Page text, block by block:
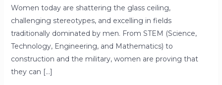
Women today are shattering the glass ceiling,
challenging stereotypes, and excelling in fields
traditionally dominated by men. From STEM (Science,
Technology, Engineering, and Mathematics) to
construction and the military, women are proving that
they can […]